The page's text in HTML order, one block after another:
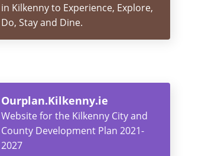
in Kilkenny to Experience, Explore,
Do, Stay and Dine.
Ourplan.Kilkenny.ie
Website for the Kilkenny City and
County Development Plan 2021-
2027